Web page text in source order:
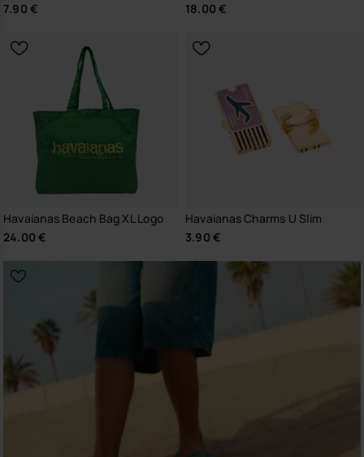
7.90 €
18.00 €
Havaianas Beach Bag XL Logo
24.00 €
Havaianas Charms U Slim
3.90 €